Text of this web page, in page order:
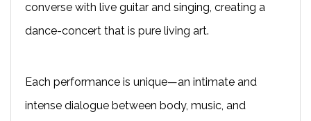
converse with live guitar and singing, creating a
dance-concert that is pure living art.
Each performance is unique—an intimate and
intense dialogue between body, music, and